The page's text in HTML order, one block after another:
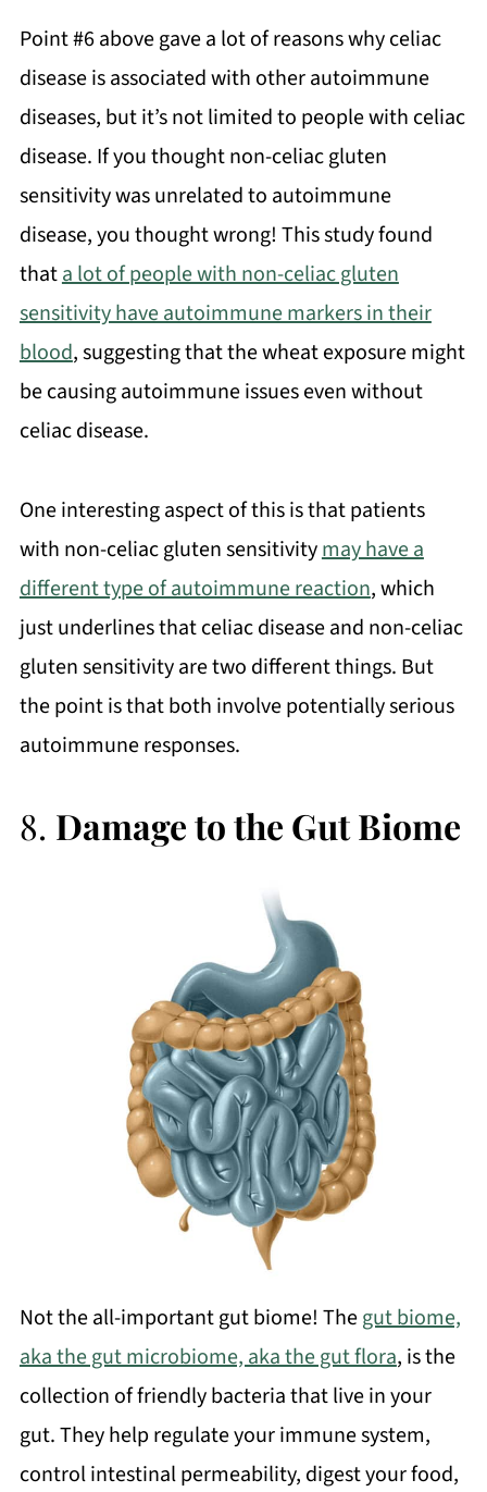
Point #6 above gave a lot of reasons why celiac
disease is associated with other autoimmune
diseases, but it’s not limited to people with celiac
disease. If you thought non-celiac gluten
sensitivity was unrelated to autoimmune
disease, you thought wrong! This study found
thata lot of people with non-celiac gluten
sensitivity have autoimmune markers in their
blood, suggesting that the wheat exposure might
be causing autoimmune issues even without
celiac disease.
One interesting aspect of this is that patients
with non-celiac gluten sensitivitymay have a
different type of autoimmune reaction, which
just underlines that celiac disease and non-celiac
gluten sensitivity are two different things. But
the point is that both involve potentially serious
autoimmune responses.
8. Damage to the Gut Biome
Not the all-important gut biome! Thegut biome,
aka the gut microbiome, aka the gut flora, is the
collection of friendly bacteria that live in your
gut. They help regulate your immune system,
control intestinal permeability, digest your food,